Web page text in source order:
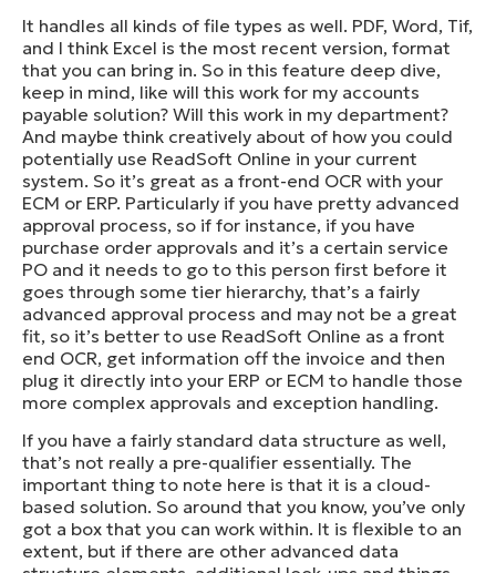
It handles all kinds of file types as well. PDF, Word, Tif,
and I think Excel is the most recent version, format
that you can bring in. So in this feature deep dive,
keep in mind, like will this work for my accounts
payable solution? Will this work in my department?
And maybe think creatively about of how you could
potentially use ReadSoft Online in your current
system. So it’s great as a front-end OCR with your
ECM or ERP. Particularly if you have pretty advanced
approval process, so if for instance, if you have
purchase order approvals and it’s a certain service
PO and it needs to go to this person first before it
goes through some tier hierarchy, that’s a fairly
advanced approval process and may not be a great
fit, so it’s better to use ReadSoft Online as a front
end OCR, get information off the invoice and then
plug it directly into your ERP or ECM to handle those
more complex approvals and exception handling.
If you have a fairly standard data structure as well,
that’s not really a pre-qualifier essentially. The
important thing to note here is that it is a cloud-
based solution. So around that you know, you’ve only
got a box that you can work within. It is flexible to an
extent, but if there are other advanced data